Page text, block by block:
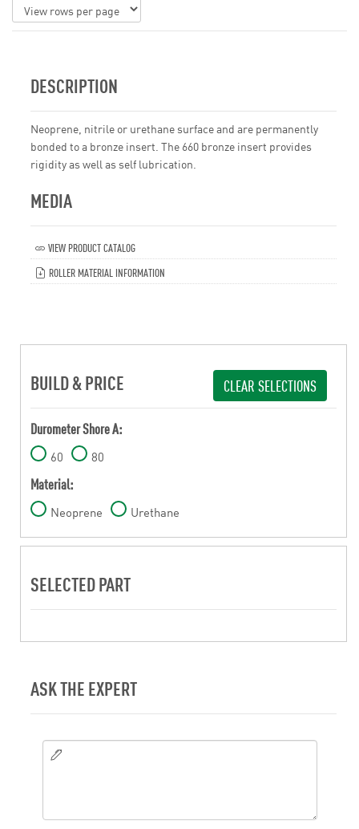
DESCRIPTION
Neoprene, nitrile or urethane surface and are permanently
bonded to a bronze insert. The 660 bronze insert provides
rigidity as well as self lubrication.
MEDIA
VIEW PRODUCT CATALOG
ROLLER MATERIAL INFORMATION
BUILD & PRICE CLEAR SELECTIONS
Durometer Shore A:
60 80
Material:
Neoprene Urethane
SELECTED PART
ASK THE EXPERT